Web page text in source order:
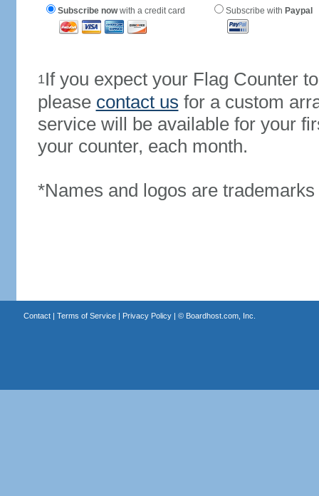
Subscribe nowwith a credit card Subscribe with Paypal
1If you expect your Flag Counter
please contact us for a custom
service will be available for your
your counter, each month.
*Names and logos are
Contact| Terms of Service| Privacy Policy| © Boardhost.com, Inc.